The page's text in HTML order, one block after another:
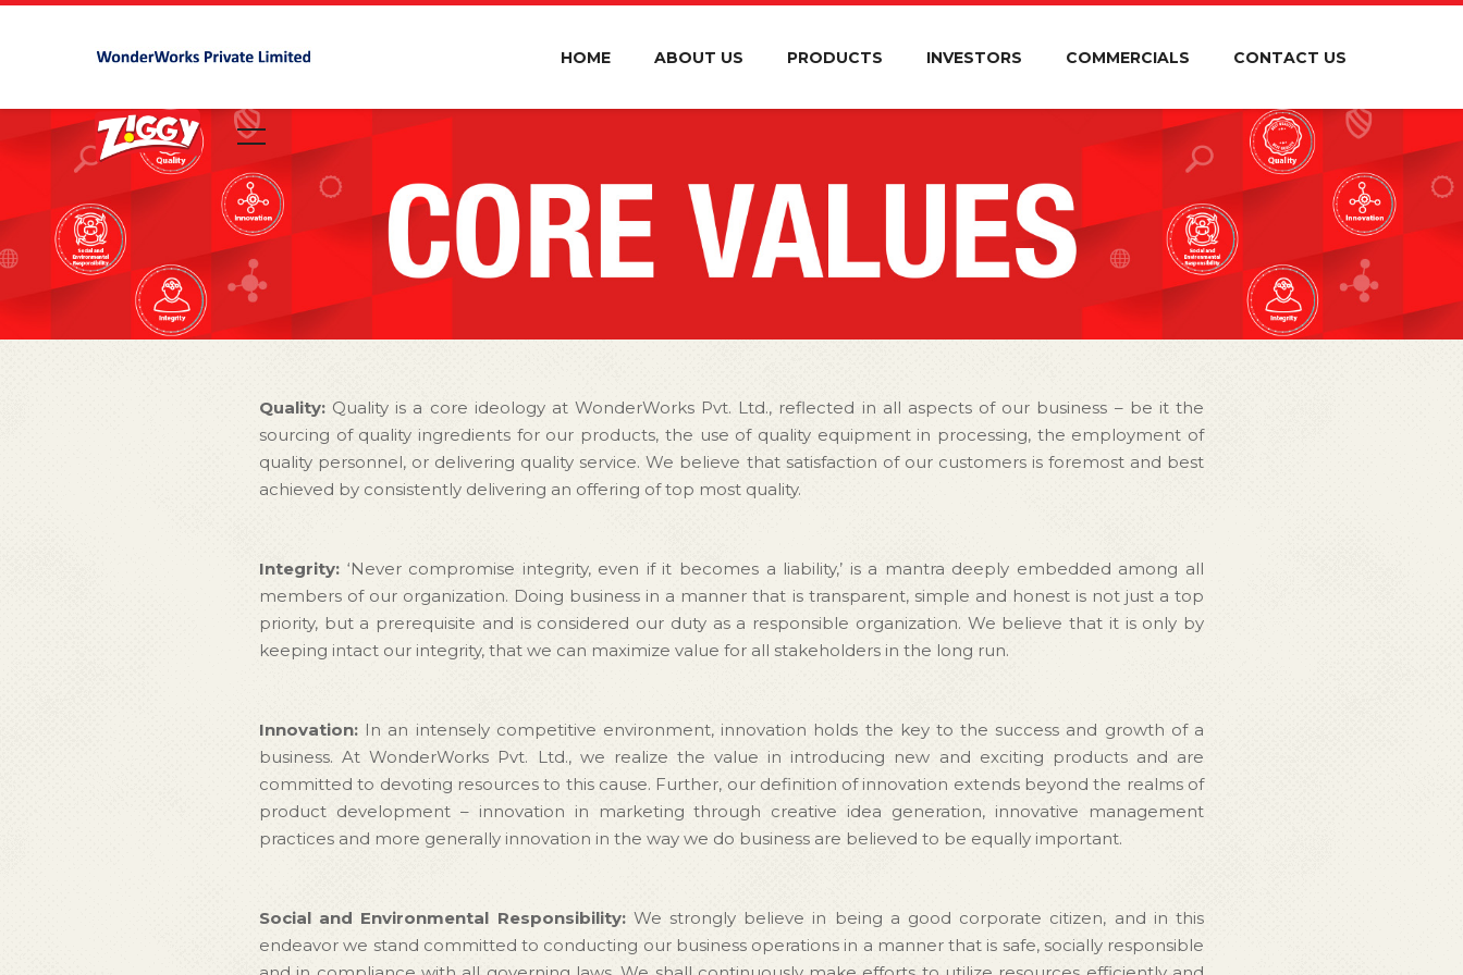
HOME ABOUT US PRODUCTS INVESTORS COMMERCIALS CONTACT US
Quality: Quality is a core ideology at WonderWorks Pvt. Ltd., reflected in all aspects of our business – be it the
sourcing of quality ingredients for our products, the use of quality equipment in processing, the employment of
quality personnel, or delivering quality service. We believe that satisfaction of our customers is foremost and best
achieved by consistently delivering an offering of top most quality.
Integrity: ‘Never compromise integrity, even if it becomes a liability,’ is a mantra deeply embedded among all
members of our organization. Doing business in a manner that is transparent, simple and honest is not just a top
priority, but a prerequisite and is considered our duty as a responsible organization. We believe that it is only by
keeping intact our integrity, that we can maximize value for all stakeholders in the long run.
Innovation: In an intensely competitive environment, innovation holds the key to the success and growth of a
business. At WonderWorks Pvt. Ltd., we realize the value in introducing new and exciting products and are
committed to devoting resources to this cause. Further, our definition of innovation extends beyond the realms of
product development – innovation in marketing through creative idea generation, innovative management
practices and more generally innovation in the way we do business are believed to be equally important.
Social and Environmental Responsibility:We strongly believe in being a good corporate citizen, and in this
endeavor we stand committed to conducting our business operations in a manner that is safe, socially responsible